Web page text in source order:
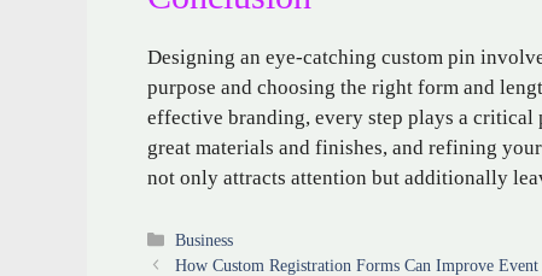
Designing an eye-catching custom pin
purpose and choosing the right form and
effective branding, every step plays a
great materials and finishes, and refining
not only attracts attention but additionally
Categories
Business
How Custom Registration Forms Can Improve Event